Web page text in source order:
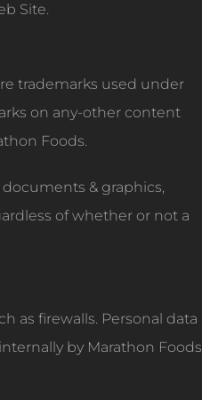
Site.
trademarks used under
on any-other content
Foods.
& graphics,
of whether or not a
as firewalls. Personal data
by Marathon Foods